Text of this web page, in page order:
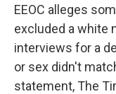
EEOC alleges
excluded a white
interviews for a
or sex didn't
statement, The